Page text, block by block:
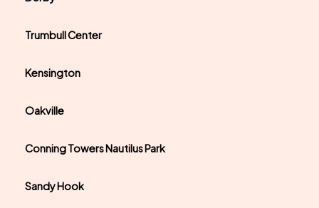
Trumbull Center
Kensington
Oakville
Conning Towers Nautilus Park
Sandy Hook